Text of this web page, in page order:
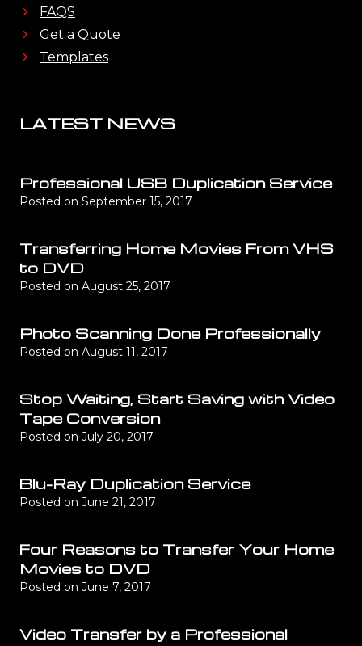
FAQS
Get a Quote
Templates
LATEST NEWS
Professional USB Duplication Service
Posted on September 15, 2017
Transferring Home Movies From VHS
to DVD
Posted on August 25, 2017
Photo Scanning Done Professionally
Posted on August 11, 2017
Stop Waiting, Start Saving with Video
Tape Conversion
Posted on July 20, 2017
Blu-Ray Duplication Service
Posted on June 21, 2017
Four Reasons to Transfer Your Home
Movies to DVD
Posted on June 7, 2017
Video Transfer by a Professional